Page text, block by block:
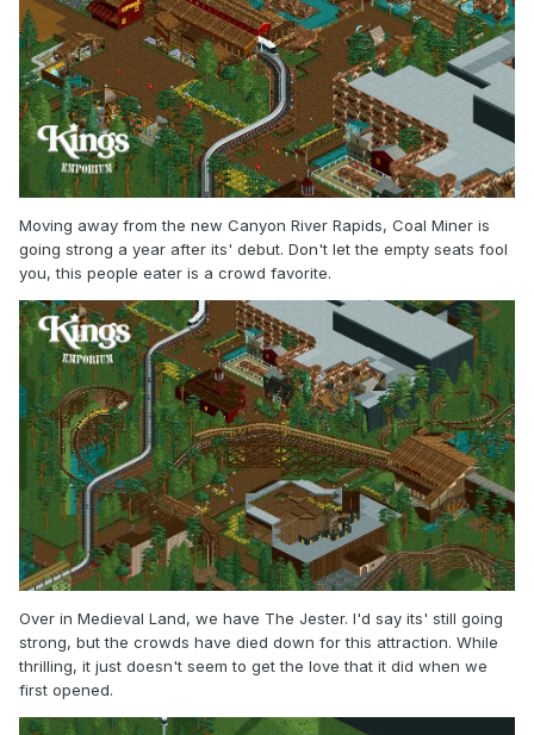
Moving away from the new Canyon River Rapids, Coal Miner is
going strong a year after its' debut. Don't let the empty seats fool
you, this people eater is a crowd favorite.
Over in Medieval Land, we have The Jester. I'd say its' still going
strong, but the crowds have died down for this attraction. While
thrilling, it just doesn't seem to get the love that it did when we
first opened.